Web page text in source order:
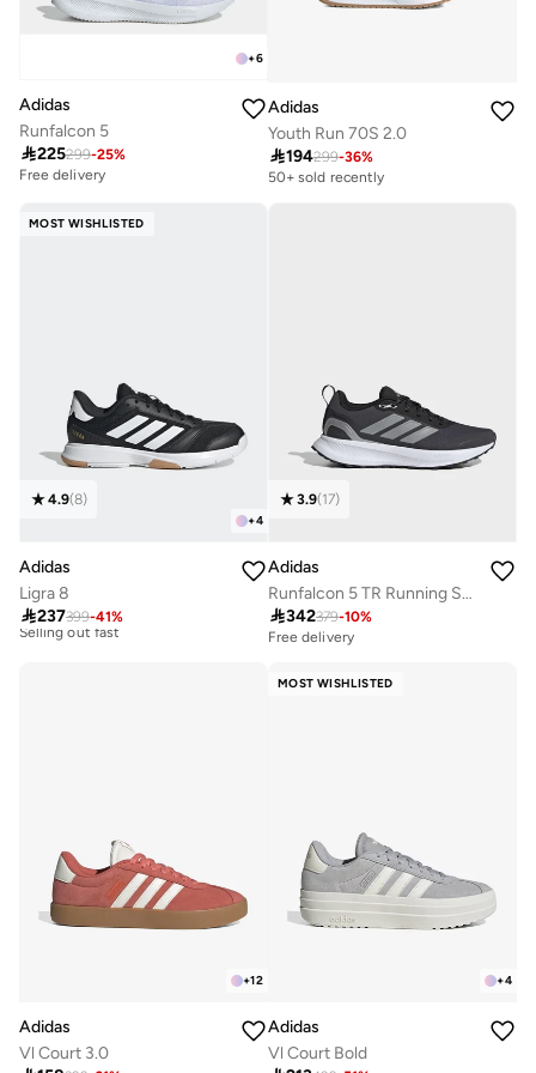
+6
Adidas
Runfalcon 5
225299-25%
Free delivery
100+ sold recently
Adidas
Youth Run 70S 2.0
194299-36%
50+ sold recently
MOST WISHLISTED
+4
4.9(8)
Adidas
Ligra 8
237399-41%
30+ sold recently
Selling out fast
Free delivery
3.9(17)
Adidas
Runfalcon 5 TR Running Shoes
342379-10%
Free delivery
50+ sold recently
+12
Adidas
Vl Court 3.0
MOST WISHLISTED
+4
Adidas
Vl Court Bold